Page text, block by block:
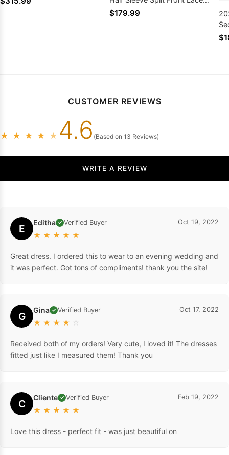
Prom Dresses
$179.99
CUSTOMER REVIEWS
★ ★ ★ ★ ★ 4.6 (Based on 13 Reviews)
WRITE A REVIEW
E Editha ✓ Verified Buyer
★ ★ ★ ★ ★
Oct 19, 2022
Great dress. I ordered this to wear to an evening wedding and
it was perfect. Got tons of compliments! thank you the site!
G Gina ✓ Verified Buyer
★ ★ ★ ★ ☆
Oct 17, 2022
Received both of my orders! Very cute, I loved it! The dresses
fitted just like I measured them! Thank you
C Cliente ✓ Verified Buyer
★ ★ ★ ★ ★
Feb 19, 2022
Love this dress - perfect fit - was just beautiful on